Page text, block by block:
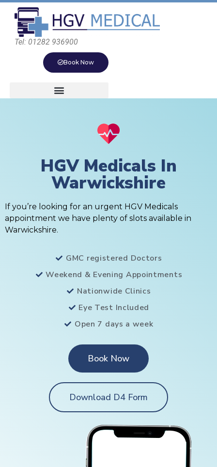
Tel: 01282 936900
Book Now
HGV Medicals In
Warwickshire
If you’re looking for an urgent HGV Medicals
appointment we have plenty of slots available in
Warwickshire.
GMC registered Doctors
Weekend & Evening Appointments
Nationwide Clinics
Eye Test Included
Open 7 days a week
Book Now
Download D4 Form